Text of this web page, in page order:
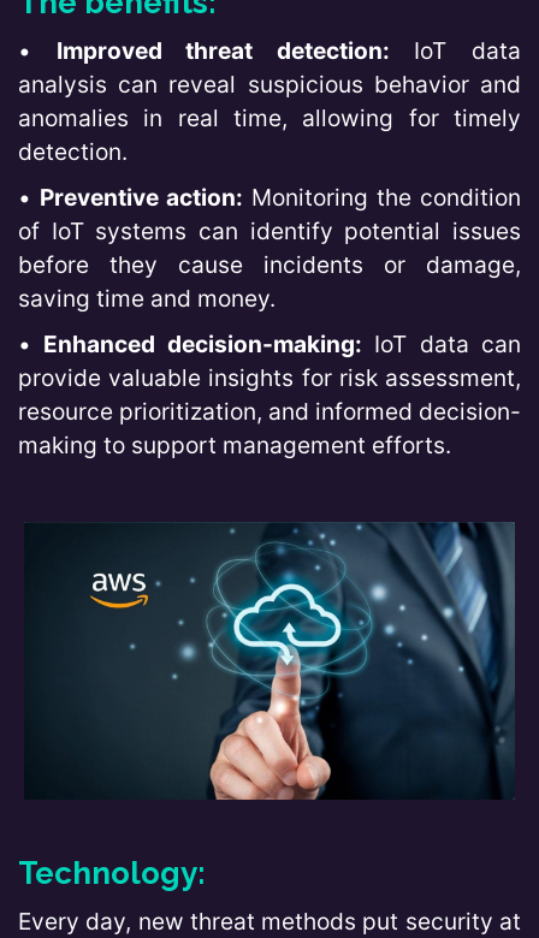
• Improved threat detection: IoT data
analysis can reveal suspicious behavior and
anomalies in real time, allowing for timely
detection.
• Preventive action: Monitoring the condition
of IoT systems can identify potential issues
before they cause incidents or damage,
saving time and money.
• Enhanced decision-making: IoT data can
provide valuable insights for risk assessment,
resource prioritization, and informed decision-
making to support management efforts.
Technology:
Every day, new threat methods put security at